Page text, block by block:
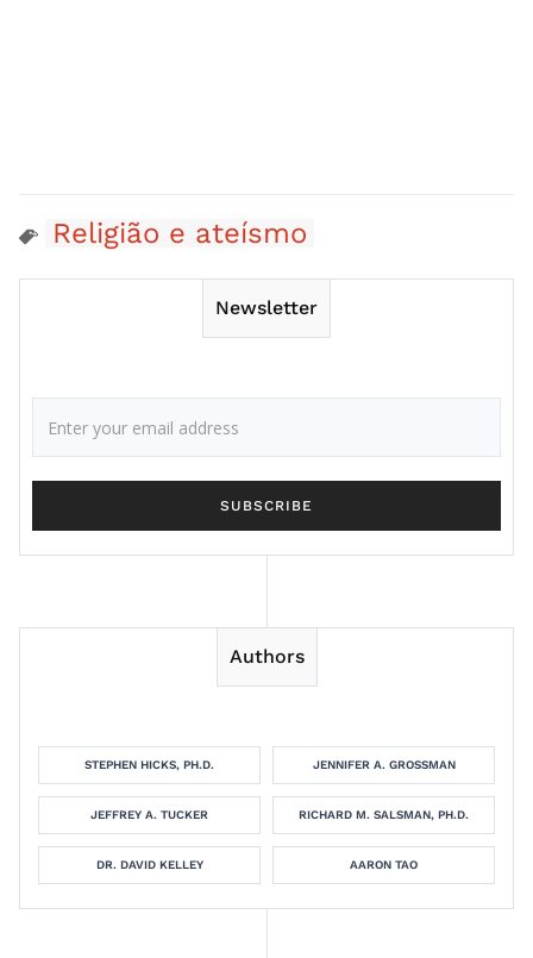
Religião e ateísmo
Newsletter
Authors
STEPHEN HICKS, PH.D. JENNIFER A. GROSSMAN
JEFFREY A. TUCKER RICHARD M. SALSMAN, PH.D.
DR. DAVID KELLEY AARON TAO